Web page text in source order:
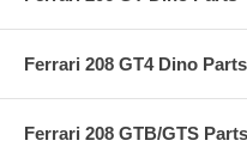
Ferrari 208 GT4 Dino Parts
Ferrari 208 GTB/GTS Parts